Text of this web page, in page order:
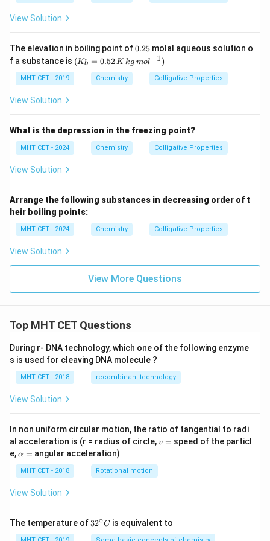
H
View Solution
The elevation in boiling point of0.
5
0.25 molal aqueous solution o
f a substance is (K
_b
kg
\,
(Kb = 0.52K kg mol−1)
MHT CET - 2019 Chemistry Colligative Properties
View Solution
What is the depression in the freezing point?
MHT CET - 2024 Chemistry Colligative Properties
View Solution
Arrange the following substances in decreasing order of t
heir boiling points:
MHT CET - 2024 Chemistry Colligative Properties
View Solution
View More Questions
Top MHT CET Questions
During r- DNA technology, which one of the following enzyme
s is used for cleaving DNA molecule ?
MHT CET - 2018 recombinant technology
View Solution
In non uniform circular motion, the ratio of tangential to radi
al acceleration is (r = radius of circle,v
v = speed of the particl
e,\a
h
a
=
α = angular acceleration)
MHT CET - 2018 Rotational motion
View Solution
The temperature of 32
32∘C is equivalent to